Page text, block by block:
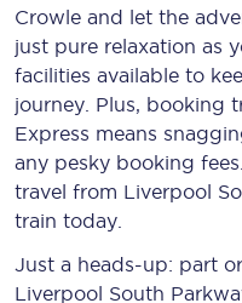
Crowle and let the
just pure relaxation as
facilities available to
journey. Plus, booking
Express means
any pesky booking
travel from Liverpool
train today.
Just a heads-up: part
Liverpool South